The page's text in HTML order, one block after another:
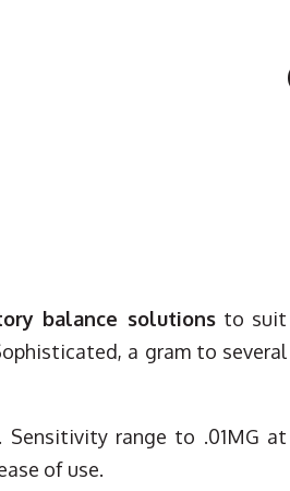
balance solutionsto suit
a gram to several
range to .01MG at
of use.